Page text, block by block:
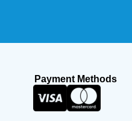
Payment Methods